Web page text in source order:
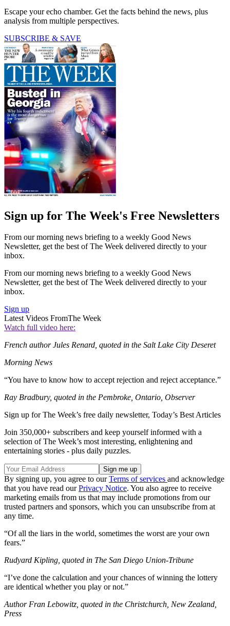
Escape your echo chamber. Get the facts behind the news, plus
analysis from multiple perspectives.
SUBSCRIBE & SAVE
Sign up for The Week's Free Newsletters
From our morning news briefing to a weekly Good News
Newsletter, get the best of The Week delivered directly to your
inbox.
From our morning news briefing to a weekly Good News
Newsletter, get the best of The Week delivered directly to your
inbox.
Sign up
Latest Videos FromThe Week
Watch full video here:
French author Jules Renard, quoted in the Salt Lake City Deseret
Morning News
“You have to know how to accept rejection and reject acceptance.”
Ray Bradbury, quoted in the Pembroke, Ontario, Observer
Sign up for The Week’s free daily newsletter, Today’s Best Articles
Join 350,000+ subscribers and keep yourself informed with a
selection of The Week’s most interesting, enlightening and
entertaining stories - plus daily puzzles.
By signing up, you agree to ourTerms of services and acknowledge
that you have read ourPrivacy Notice. You also agree to receive
marketing emails from us that may include promotions from our
trusted partners and sponsors, which you can unsubscribe from at
any time.
“Of all the liars in the world, sometimes the worst are your own
fears.”
Rudyard Kipling, quoted in The San Diego Union-Tribune
“I’ve done the calculation and your chances of winning the lottery
are identical whether you play or not.”
Author Fran Lebowitz, quoted in the Christchurch, New Zealand,
Press